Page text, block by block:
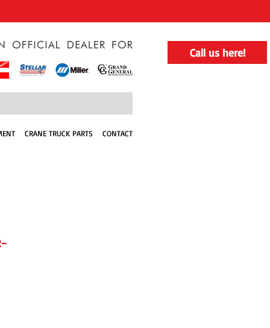
Call us here!
CRANE TRUCK PARTS CONTACT